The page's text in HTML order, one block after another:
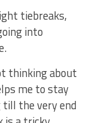
tiebreaks,
into
thinking about
me to stay
the very end